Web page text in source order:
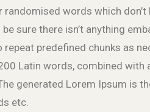
randomised words which
be sure there isn’t anything
predefined chunks as
Latin words, combined
generated Lorem Ipsum is
etc.